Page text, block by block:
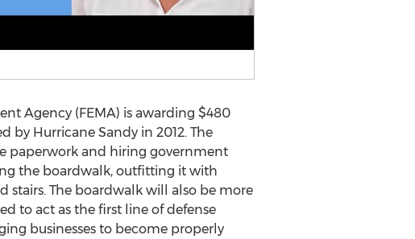
Agency (FEMA) is awarding $480
Hurricane Sandy in 2012. The
paperwork and hiring government
the boardwalk, outfitting it with
stairs. The boardwalk will also be more
to act as the first line of defense
businesses to become properly